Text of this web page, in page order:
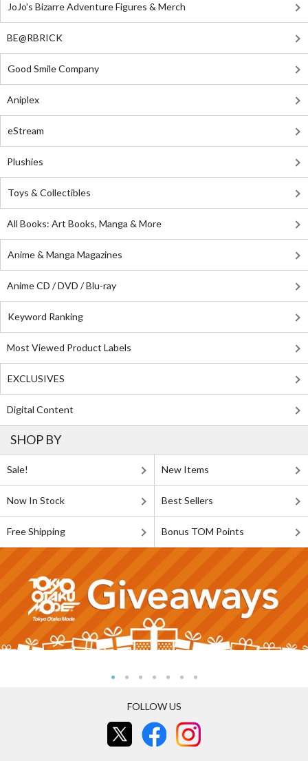
JoJo's Bizarre Adventure Figures & Merch
BE@RBRICK
Good Smile Company
Aniplex
eStream
Plushies
Toys & Collectibles
All Books: Art Books, Manga & More
Anime & Manga Magazines
Anime CD / DVD / Blu-ray
Keyword Ranking
Most Viewed Product Labels
EXCLUSIVES
Digital Content
SHOP BY
Sale! New Items
Now In Stock Best Sellers
Free Shipping Bonus TOM Points
FOLLOW US